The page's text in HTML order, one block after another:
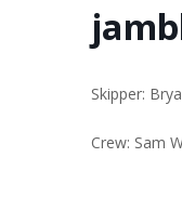
Skipper:
Crew: Sam